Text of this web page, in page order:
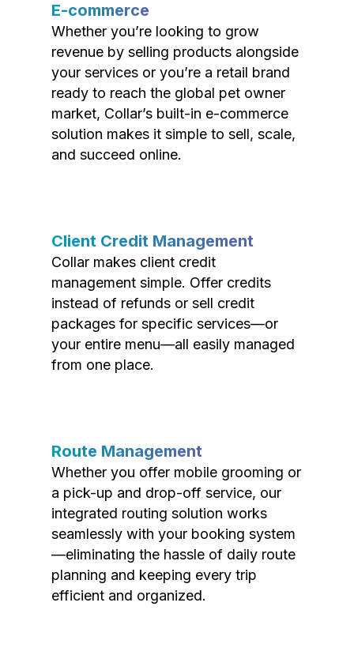
E-commerce
Whether you’re looking to grow
revenue by selling products alongside
your services or you’re a retail brand
ready to reach the global pet owner
market, Collar’s built-in e-commerce
solution makes it simple to sell, scale,
and succeed online.
Client Credit Management
Collar makes client credit
management simple. Offer credits
instead of refunds or sell credit
packages for specific services—or
your entire menu—all easily managed
from one place.
Route Management
Whether you offer mobile grooming or
a pick-up and drop-off service, our
integrated routing solution works
seamlessly with your booking system
—eliminating the hassle of daily route
planning and keeping every trip
efficient and organized.